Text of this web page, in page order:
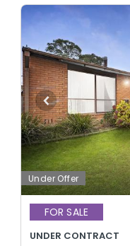
Under Offer
FOR SALE
UNDER CONTRACT